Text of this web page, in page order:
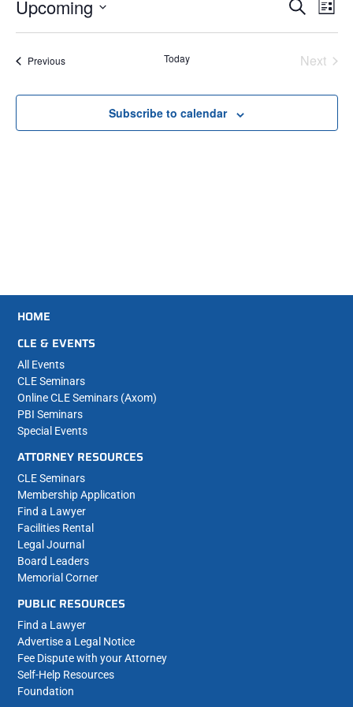
Events
Search
and
Views
Search
List
Upcoming
date.
PreviousEvents Today Next
Subscribe to calendar
HOME
CLE & EVENTS
All Events
CLE Seminars
Online CLE Seminars (Axom)
PBI Seminars
Special Events
ATTORNEY RESOURCES
CLE Seminars
Membership Application
Find a Lawyer
Facilities Rental
Legal Journal
Board Leaders
Memorial Corner
PUBLIC RESOURCES
Find a Lawyer
Advertise a Legal Notice
Fee Dispute with your Attorney
Self-Help Resources
Foundation